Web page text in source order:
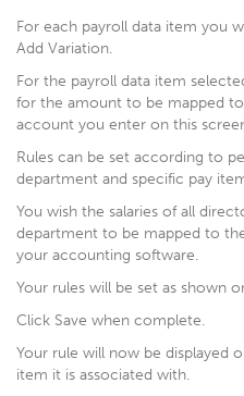
For each payroll data item you
Add Variation.
For the payroll data item
for the amount to be mapped
account you enter on this
Rules can be set according to
department and specific pay
You wish the salaries of all
department to be mapped to
your accounting software.
Your rules will be set as shown
Click Save when complete.
Your rule will now be displayed
item it is associated with.